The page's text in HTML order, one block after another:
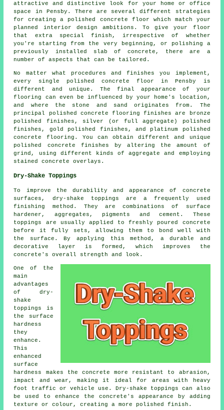
attractive and distinctive look for your home or office
space in Pensby. There are several different strategies
for creating a polished concrete floor which match your
planned interior design ambitions. To give your floor
that extra special finish, irrespective of whether
you're starting from the very beginning, or polishing a
previously installed slab of concrete, there are a
number of aspects that can be tailored.
No matter what procedures and finishes you implement,
every single polished concrete floor in Pensby is
different and unique. The final appearance of your
flooring can even be influenced by your home's location,
and where the stone and sand originates from. The
principal polished concrete flooring finishes are bronze
polished finishes, silver (or full aggregate) polished
finishes, gold polished finishes, and platinum polished
concrete flooring. You can obtain different and unique
polished concrete finishes by altering the amount of
grind, using different kinds of aggregate and employing
stained concrete overlays.
Dry-Shake Toppings
To improve the durability and appearance of concrete
surfaces, dry-shake toppings are a frequently used
finishing method. They are combinations of surface
hardener, aggregates, pigments and cement. These
toppings are usually applied to freshly poured concrete
before it fully sets, allowing them to bond well with
the surface. By applying this method, a durable and
decorative layer is formed, which improves the
concrete's overall strength and look.
One of the
main
advantages
of dry-
shake
toppings is
the surface
hardness
they
enhance.
This
enhanced
surface
hardness makes the concrete more resistant to abrasion,
impact and wear, making it ideal for areas with heavy
foot traffic or vehicle use. Dry-shake toppings can also
be used to enhance the concrete's appearance by adding
texture or colour, creating a more polished finish.